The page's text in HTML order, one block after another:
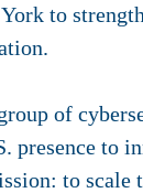
to
of
presence to
to